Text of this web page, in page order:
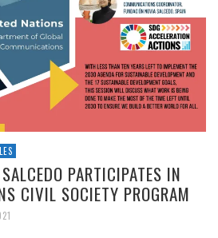
PARTICIPATES IN
CIVIL SOCIETY PROGRAM